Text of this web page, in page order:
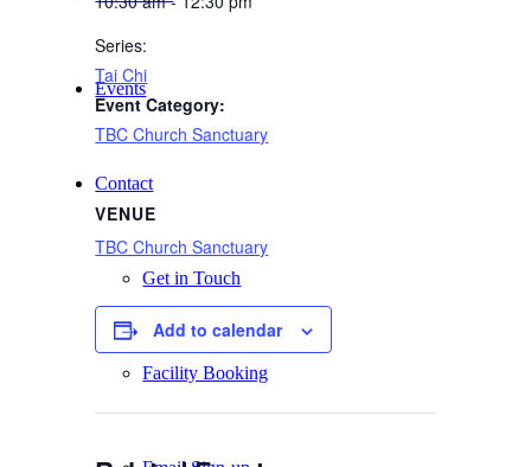
Events
Contact
Get in Touch
Facility Booking
Series:
Tai Chi
Event Category:
TBC Church Sanctuary
VENUE
TBC Church Sanctuary
Add to calendar